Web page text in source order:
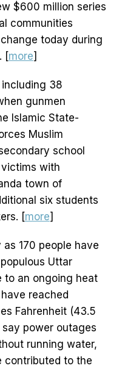
$600 million series
communities
today during
[more]
including 38
gunmen
Islamic State-
Muslim
school
with
town of
six students
[more]
as 170 people have
Uttar
to an ongoing heat
reached
Fahrenheit (43.5
power outages
running water,
contributed to the